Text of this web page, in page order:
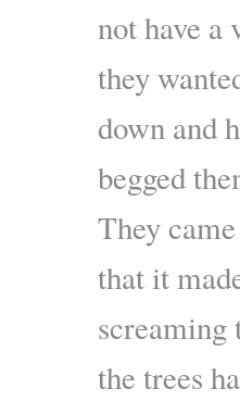
not have
they
down and
begged
They
that it
the trees